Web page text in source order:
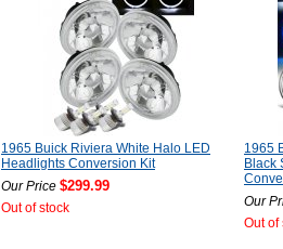
1965 Buick Riviera White Halo LED
Headlights Conversion Kit
Our Price $299.99
Out of stock
1965
Black
Our
Out of